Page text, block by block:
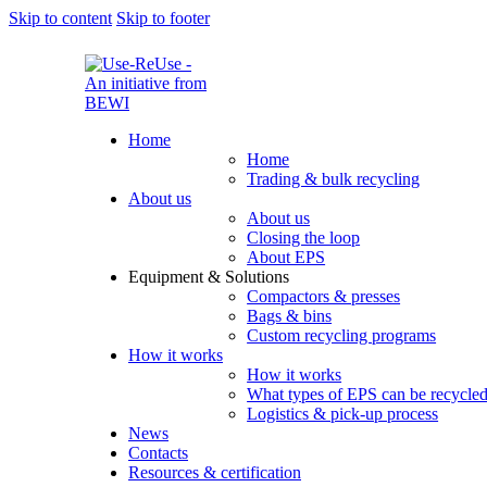
Skip to content Skip to footer
Home
Home
Trading & bulk recycling
About us
About us
Closing the loop
About EPS
Equipment & Solutions
Compactors & presses
Bags & bins
Custom recycling programs
How it works
How it works
What types of EPS can be
Logistics & pick-up process
News
Contacts
Resources & certification